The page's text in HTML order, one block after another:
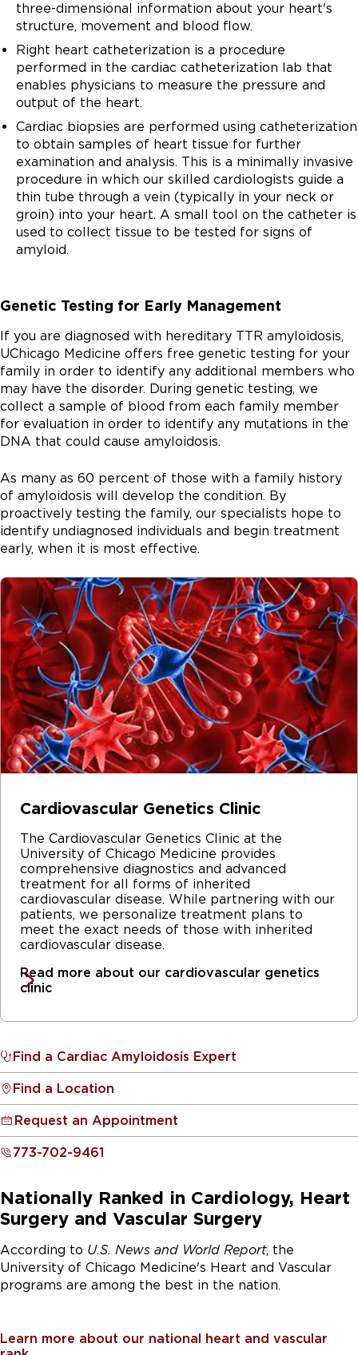
three-dimensional information about your heart's
structure, movement and blood flow.
Right heart catheterization is a procedure
performed in the cardiac catheterization lab that
enables physicians to measure the pressure and
output of the heart.
Cardiac biopsies are performed using catheterization
to obtain samples of heart tissue for further
examination and analysis. This is a minimally invasive
procedure in which our skilled cardiologists guide a
thin tube through a vein (typically in your neck or
groin) into your heart. A small tool on the catheter is
used to collect tissue to be tested for signs of
amyloid.
Genetic Testing for Early Management
If you are diagnosed with hereditary TTR amyloidosis,
UChicago Medicine offers free genetic testing for your
family in order to identify any additional members who
may have the disorder. During genetic testing, we
collect a sample of blood from each family member
for evaluation in order to identify any mutations in the
DNA that could cause amyloidosis.
As many as 60 percent of those with a family history
of amyloidosis will develop the condition. By
proactively testing the family, our specialists hope to
identify undiagnosed individuals and begin treatment
early, when it is most effective.
Cardiovascular Genetics Clinic
The Cardiovascular Genetics Clinic at the
University of Chicago Medicine provides
comprehensive diagnostics and advanced
treatment for all forms of inherited
cardiovascular disease. While partnering with our
patients, we personalize treatment plans to
meet the exact needs of those with inherited
cardiovascular disease.
Read more about our cardiovascular genetics
clinic
Find a Cardiac Amyloidosis Expert
Find a Location
Request an Appointment
773-702-9461
Nationally Ranked in Cardiology, Heart
Surgery and Vascular Surgery
According to U.S. News and World Report, the
University of Chicago Medicine's Heart and Vascular
programs are among the best in the nation.
Learn more about our national heart and vascular